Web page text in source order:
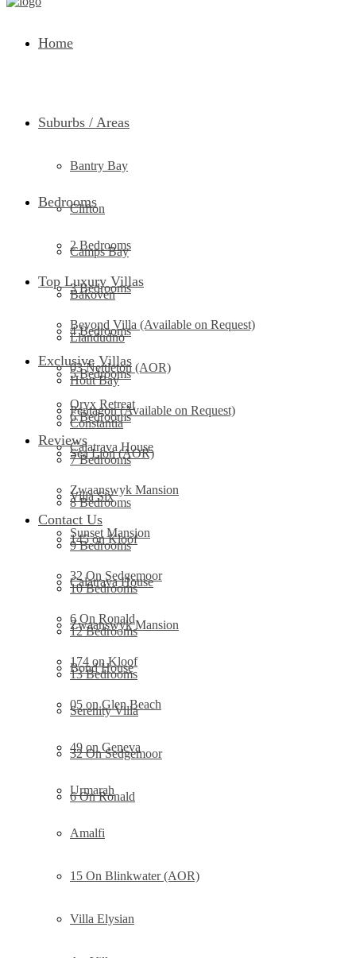
Home
Suburbs / Areas
Bantry Bay
Clifton
Camps Bay
Bakoven
Llandudno
Hout Bay
Constantia
Bedrooms
2 Bedrooms
3 Bedrooms
4 Bedrooms
5 Bedrooms
6 Bedrooms
7 Bedrooms
8 Bedrooms
9 Bedrooms
10 Bedrooms
12 Bedrooms
13 Bedrooms
Top Luxury Villas
Beyond Villa (Available on Request)
03 Nettleton (AOR)
Pentagon (Available on Request)
Sea Lion (AOR)
Villa Six
145 on Kloof
Calatrava House
Zwaanswyk Mansion
Bond House
Serenity Villa
32 On Sedgemoor
6 On Ronald
Exclusive Villas
Oryx Retreat
Calatrava House
Zwaanswyk Mansion
Sunset Mansion
32 On Sedgemoor
6 On Ronald
174 on Kloof
05 on Glen Beach
49 on Geneva
Urmarah
Amalfi
15 On Blinkwater (AOR)
Villa Elysian
Reviews
Contact Us